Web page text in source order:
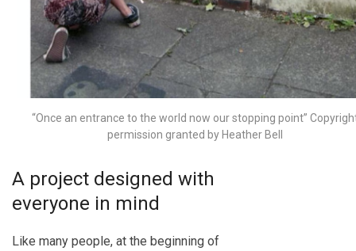
“Once an entrance to the world now our stopping point”
permission granted by Heather Bell
A project designed with
everyone in mind
Like many people, at the beginning of